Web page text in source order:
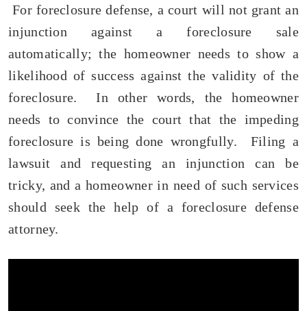
For foreclosure defense, a court will not grant an
injunction against a foreclosure sale
automatically; the homeowner needs to show a
likelihood of success against the validity of the
foreclosure. In other words, the homeowner
needs to convince the court that the impeding
foreclosure is being done wrongfully. Filing a
lawsuit and requesting an injunction can be
tricky, and a homeowner in need of such services
should seek the help of a foreclosure defense
attorney.